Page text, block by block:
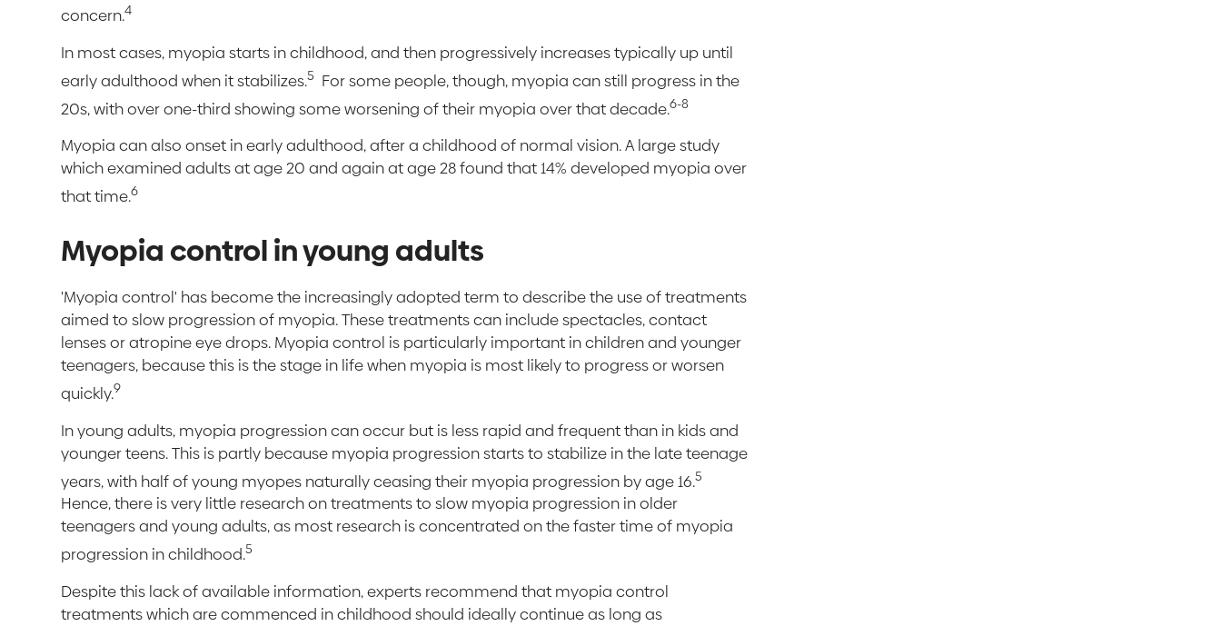
concern.4
In most cases, myopia starts in childhood, and then progressively increases typically up until
early adulthood when it stabilizes.5 For some people, though, myopia can still progress in the
20s, with over one-third showing some worsening of their myopia over that decade.6-8
Myopia can also onset in early adulthood, after a childhood of normal vision. A large study
which examined adults at age 20 and again at age 28 found that 14% developed myopia over
that time.6
Myopia control in young adults
'Myopia control' has become the increasingly adopted term to describe the use of treatments
aimed to slow progression of myopia. These treatments can include spectacles, contact
lenses or atropine eye drops. Myopia control is particularly important in children and younger
teenagers, because this is the stage in life when myopia is most likely to progress or worsen
quickly.9
In young adults, myopia progression can occur but is less rapid and frequent than in kids and
younger teens. This is partly because myopia progression starts to stabilize in the late teenage
years, with half of young myopes naturally ceasing their myopia progression by age 16.5
Hence, there is very little research on treatments to slow myopia progression in older
teenagers and young adults, as most research is concentrated on the faster time of myopia
progression in childhood.5
Despite this lack of available information, experts recommend that myopia control
treatments which are commenced in childhood should ideally continue as long as